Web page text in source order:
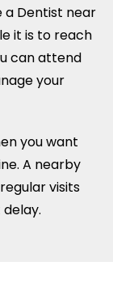
a Dentist near
it is to reach
can attend
your
you want
A nearby
visits